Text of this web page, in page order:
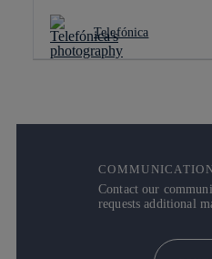
Telefónica
Contact our
requests additional